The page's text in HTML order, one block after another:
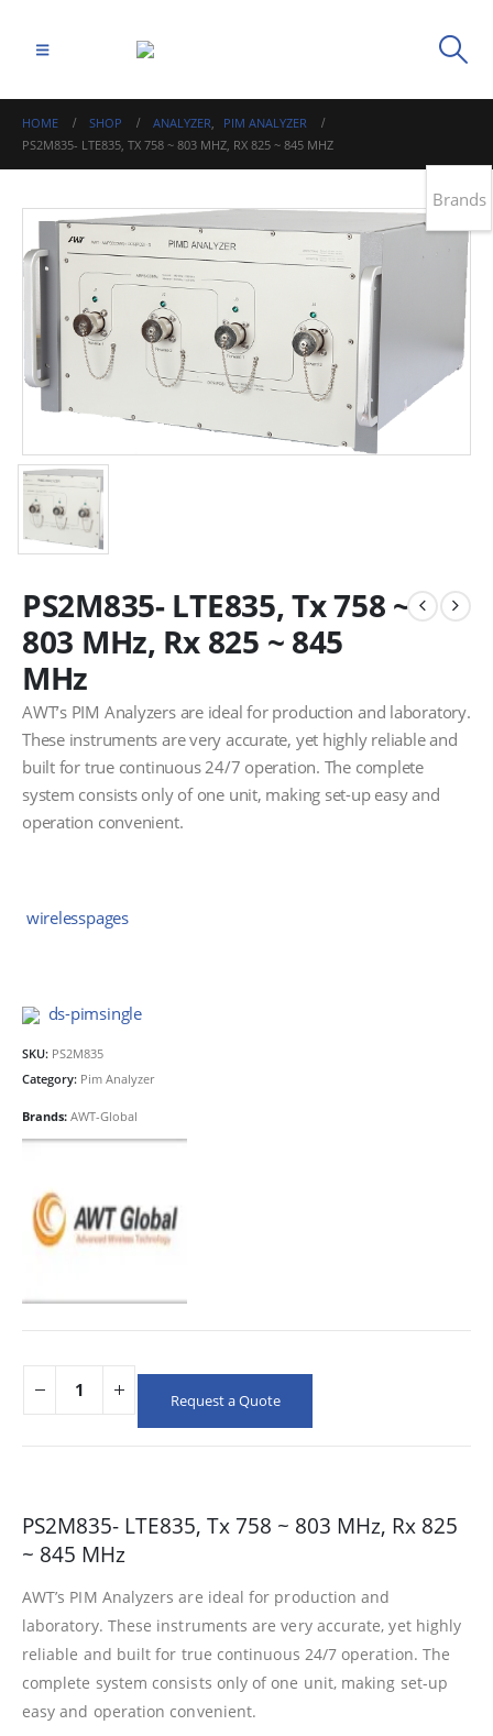
HOME SHOP ANALYZER,
PIM ANALYZER
PS2M835- LTE835, TX 758 ~ 803 MHZ, RX 825 ~ 845 MHZ
PS2M835- LTE835, Tx 758 ~
803 MHz, Rx 825 ~ 845
MHz
AWT’s PIM Analyzers are ideal for production and laboratory.
These instruments are very accurate, yet highly reliable and
built for true continuous 24/7 operation. The complete
system consists only of one unit, making set-up easy and
operation convenient.
wirelesspages
ds-pimsingle
SKU: PS2M835
Category: Pim Analyzer
Brands: AWT-Global
Request a Quote
PS2M835- LTE835, Tx 758 ~ 803 MHz, Rx 825
~ 845 MHz
AWT’s PIM Analyzers are ideal for production and
laboratory. These instruments are very accurate, yet highly
reliable and built for true continuous 24/7 operation. The
complete system consists only of one unit, making set-up
easy and operation convenient.
Brands